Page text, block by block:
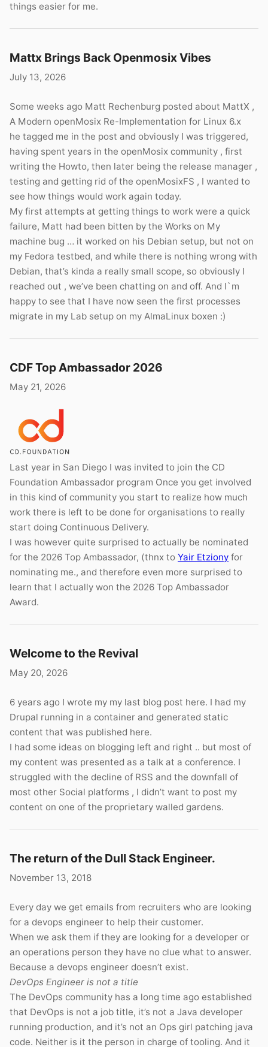
things easier for me.
Mattx Brings Back Openmosix Vibes
July 13, 2026
Some weeks ago Matt Rechenburg posted about MattX ,
A Modern openMosix Re-Implementation for Linux 6.x
he tagged me in the post and obviously I was triggered,
having spent years in the openMosix community , first
writing the Howto, then later being the release manager ,
testing and getting rid of the openMosixFS , I wanted to
see how things would work again today.
My first attempts at getting things to work were a quick
failure, Matt had been bitten by the Works on My
machine bug … it worked on his Debian setup, but not on
my Fedora testbed, and while there is nothing wrong with
Debian, that’s kinda a really small scope, so obviously I
reached out , we’ve been chatting on and off. And I`m
happy to see that I have now seen the first processes
migrate in my Lab setup on my AlmaLinux boxen :)
CDF Top Ambassador 2026
May 21, 2026
Last year in San Diego I was invited to join the CD
Foundation Ambassador program Once you get involved
in this kind of community you start to realize how much
work there is left to be done for organisations to really
start doing Continuous Delivery.
I was however quite surprised to actually be nominated
for the 2026 Top Ambassador, (thnx to Yair Etziony for
nominating me., and therefore even more surprised to
learn that I actually won the 2026 Top Ambassador
Award.
Welcome to the Revival
May 20, 2026
6 years ago I wrote my my last blog post here. I had my
Drupal running in a container and generated static
content that was published here.
I had some ideas on blogging left and right .. but most of
my content was presented as a talk at a conference. I
struggled with the decline of RSS and the downfall of
most other Social platforms , I didn’t want to post my
content on one of the proprietary walled gardens.
The return of the Dull Stack Engineer.
November 13, 2018
Every day we get emails from recruiters who are looking
for a devops engineer to help their customer.
When we ask them if they are looking for a developer or
an operations person they have no clue what to answer.
Because a devops engineer doesn’t exist.
DevOps Engineer is not a title
The DevOps community has a long time ago established
that DevOps is not a job title, it’s not a Java developer
running production, and it’s not an Ops girl patching java
code. Neither is it the person in charge of tooling. And it